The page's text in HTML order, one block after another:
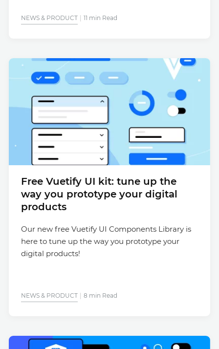
NEWS & PRODUCT 11 min Read
Free Vuetify UI kit: tune up the
way you prototype your digital
products
Our new free Vuetify UI Components Library is
here to tune up the way you prototype your
digital products!
NEWS & PRODUCT 8 min Read